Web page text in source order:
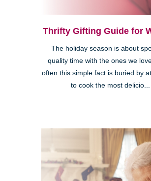
Thrifty Gifting Guide for
The holiday season is about
quality time with the ones we
often this simple fact is buried by
to cook the most delicio...